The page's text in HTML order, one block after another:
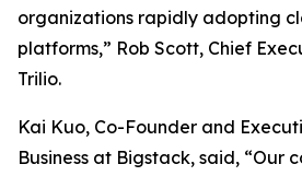
organizations rapidly adopting
platforms,” Rob Scott, Chief
Trilio.
Kai Kuo, Co-Founder and
Business at Bigstack, said, “Our